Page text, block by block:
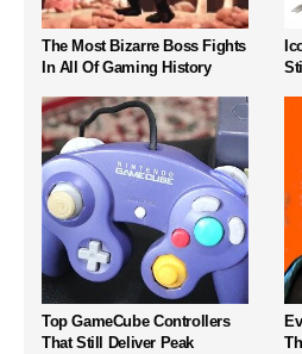
The Most Bizarre Boss Fights
In All Of Gaming History
Top GameCube Controllers
That Still Deliver Peak